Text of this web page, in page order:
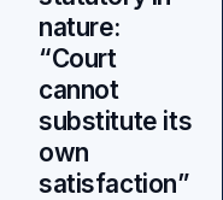
nature:
“Court
cannot
substitute its
own
satisfaction”